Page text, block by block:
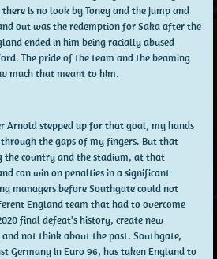
is no look by Toney and the jump and
out was the redemption for Saka after the
ended in him being racially abused
The pride of the team and the beaming
much that meant to him.
Arnold stepped up for that goal, my hands
through the gaps of my fingers. But that
the country and the stadium, at that
can win on penalties in a significant
managers before Southgate could not
England team that had to overcome
final defeat's history, create new
not think about the past. Southgate,
Germany in Euro 96, has taken England to